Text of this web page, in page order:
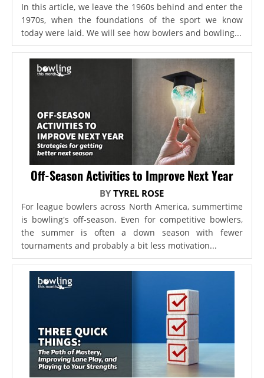
In this article, we leave the 1960s behind and enter the
1970s, when the foundations of the sport we know
today were laid. We will see how bowlers and bowling...
Off-Season Activities to Improve Next Year
BYTYREL ROSE
For league bowlers across North America, summertime
is bowling's off-season. Even for competitive bowlers,
the summer is often a down season with fewer
tournaments and probably a bit less motivation...